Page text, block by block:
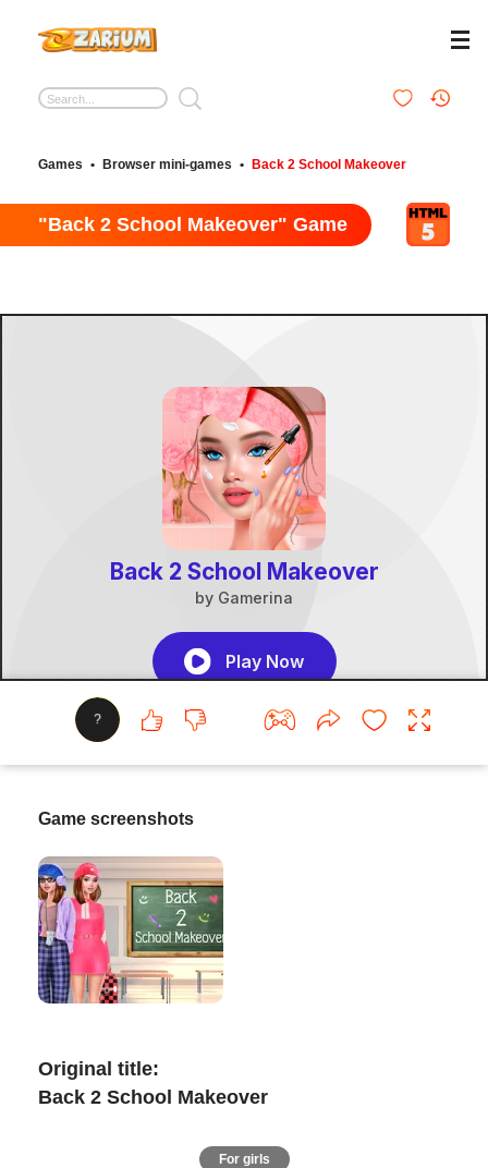
Games • Browser mini-games • Back 2 School Makeover
"Back 2 School Makeover" Game
?
Game screenshots
Original title:
Back 2 School Makeover
For girls